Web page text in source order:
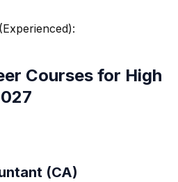
Courses for High
(CA)